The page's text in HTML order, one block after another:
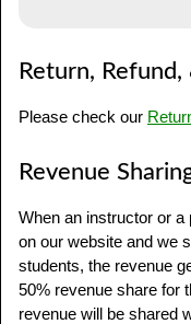
Return,
Please check our
Revenue
When an instructor or
on our website and we
students, the revenue
50% revenue share for
revenue will be shared